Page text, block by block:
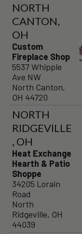
NORTH
CANTON,
OH
Custom
Fireplace Shop
5537 Whipple
Ave NW
North Canton,
OH 44720
NORTH
RIDGEVILLE
, OH
Heat Exchange
Hearth & Patio
Shoppe
34205 Lorain
Road
North
Ridgeville, OH
44039